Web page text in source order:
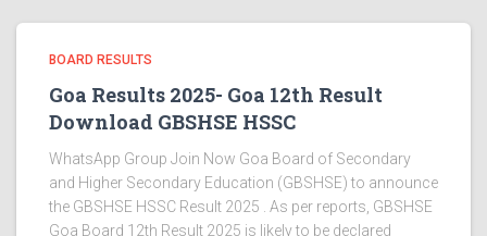
BOARD RESULTS
Goa Results 2025- Goa 12th Result
Download GBSHSE HSSC
WhatsApp Group Join Now Goa Board of Secondary
and Higher Secondary Education (GBSHSE) to announce
the GBSHSE HSSC Result 2025 . As per reports, GBSHSE
Goa Board 12th Result 2025 is likely to be declared